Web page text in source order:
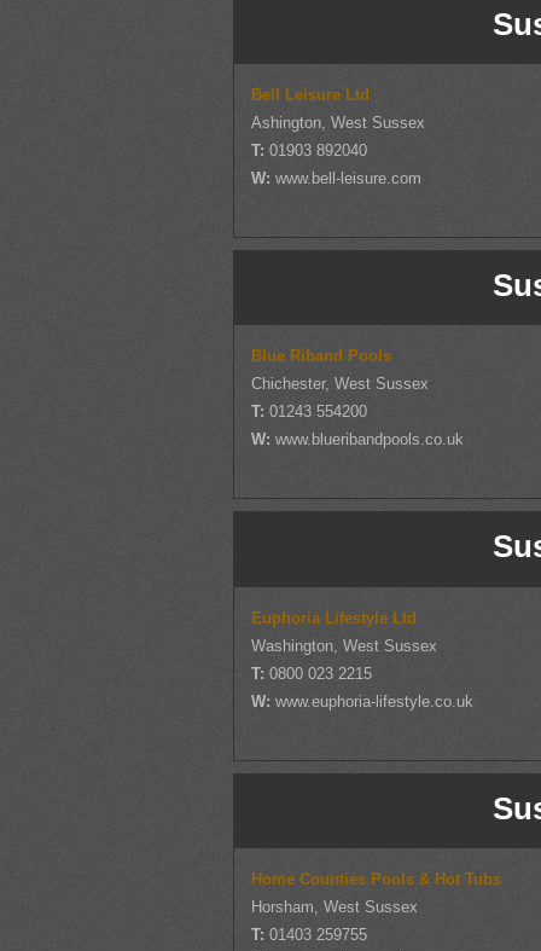
Bell Leisure Ltd
Ashington, West Sussex
T:01903 892040
W:www.bell-leisure.com
Blue Riband Pools
Chichester, West Sussex
T:01243 554200
W:www.blueribandpools.co.uk
Euphoria Lifestyle Ltd
Washington, West Sussex
T: 0800 023 2215
W:www.euphoria-lifestyle.co.uk
Home Counties Pools & Hot Tubs
Horsham, West Sussex
T:01403 259755